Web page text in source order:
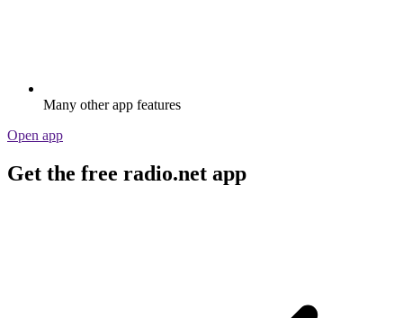
Many other app features
Open app
Get the free radio.net app